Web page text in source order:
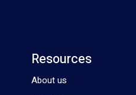
Resources
About us